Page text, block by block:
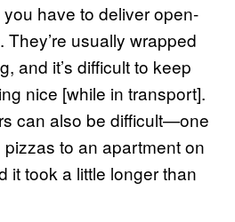
have to deliver open-
usually wrapped
and it’s difficult to keep
nice [while in transport].
can also be difficult—one
to an apartment on
it took a little longer than